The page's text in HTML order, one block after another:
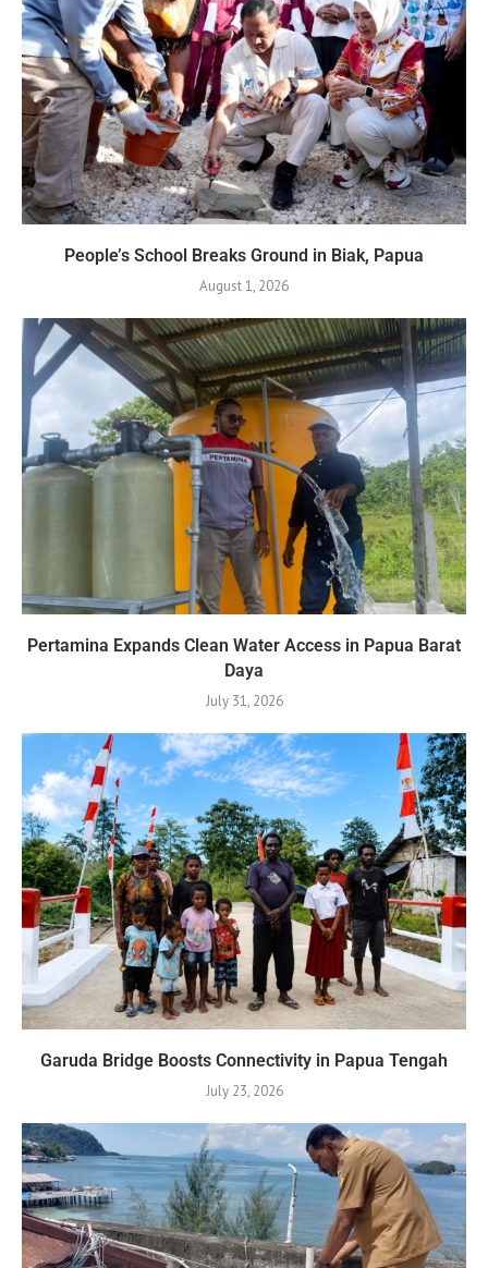
People’s School Breaks Ground in Biak, Papua
August 1, 2026
Pertamina Expands Clean Water Access in Papua Barat
Daya
July 31, 2026
Garuda Bridge Boosts Connectivity in Papua Tengah
July 23, 2026